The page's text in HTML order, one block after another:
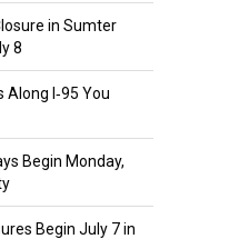
in Sumter
8
Along I‑95 You
Begin Monday,
Begin July 7 in